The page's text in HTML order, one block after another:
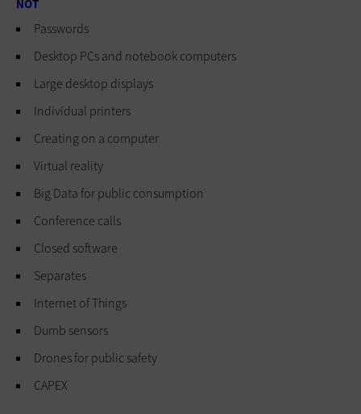
NOT
Passwords
Desktop PCs and notebook computers
Large desktop displays
Individual printers
Creating on a computer
Virtual reality
Big Data for public consumption
Conference calls
Closed software
Separates
Internet of Things
Dumb sensors
Drones for public safety
CAPEX